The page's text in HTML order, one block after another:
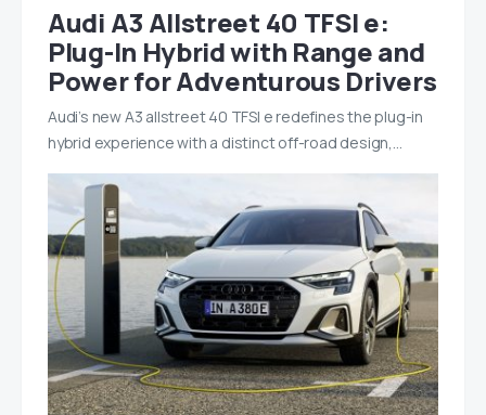
Audi A3 Allstreet 40 TFSI e:
Plug-In Hybrid with Range and
Power for Adventurous Drivers
Audi’s new A3 allstreet 40 TFSI e redefines the plug-in
hybrid experience with a distinct off-road design,…